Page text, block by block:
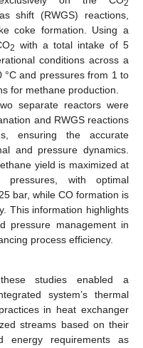
2
shift (RWGS) reactions,
coke formation. Using a
2 with a total intake of 5
conditions across a
and pressures from 1 to
for methane production.
separate reactors were
and RWGS reactions
ensuring the accurate
and pressure dynamics.
yield is maximized at
pressures, with optimal
bar, while CO formation is
This information highlights
pressure management in
process efficiency.
studies enabled a
system’s thermal
in heat exchanger
streams based on their
energy requirements as